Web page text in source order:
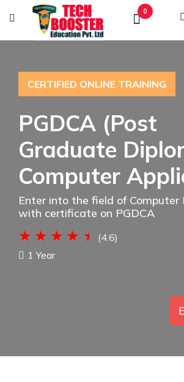
0
CERTIFIED ONLINE TRAINING
PGDCA (Post
Graduate
Computer
Enter into the field of Computer
with certificate on PGDCA
(4.6)
1 Year